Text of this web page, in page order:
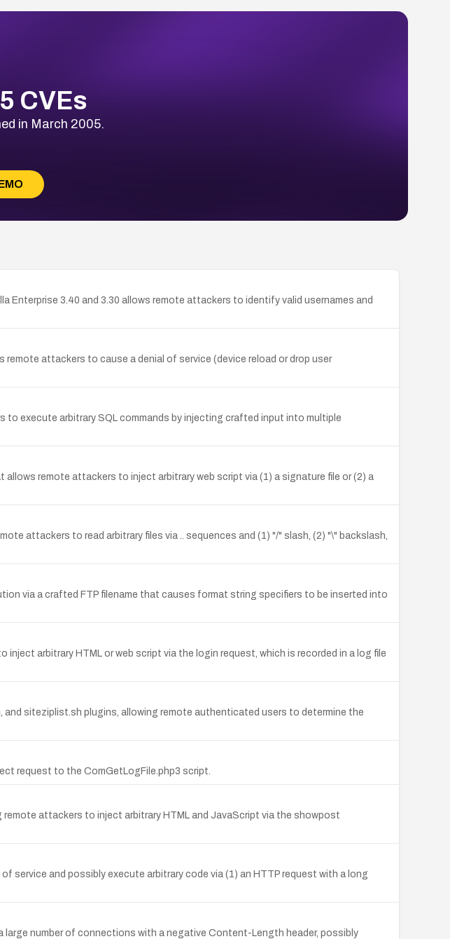
CVEs
in March 2005.
Enterprise 3.40 and 3.30 allows remote attackers to identify valid usernames and
remote attackers to cause a denial of service (device reload or drop user
execute arbitrary SQL commands by injecting crafted input into multiple
remote attackers to inject arbitrary web script via (1) a signature file or (2) a
attackers to read arbitrary files via .. sequences and (1) "/" slash, (2) "\" backslash,
via a crafted FTP filename that causes format string specifiers to be inserted into
arbitrary HTML or web script via the login request, which is recorded in a log file
siteziplist.sh plugins, allowing remote authenticated users to determine the
request to the ComGetLogFile.php3 script.
attackers to inject arbitrary HTML and JavaScript via the showpost
service and possibly execute arbitrary code via (1) an HTTP request with a long
large number of connections with a negative Content-Length header, possibly